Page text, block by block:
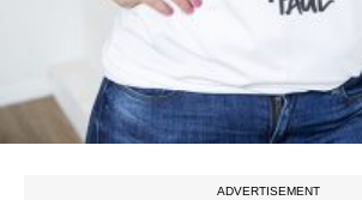
ADVERTISEMENT